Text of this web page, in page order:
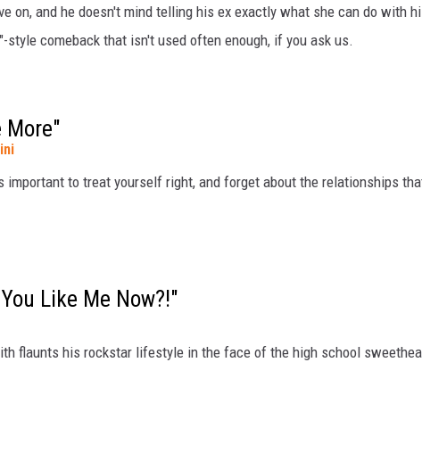
on, and he doesn't mind telling his ex exactly what she can do with
style comeback that isn't used often enough, if you ask us.
More"
important to treat yourself right, and forget about the relationships
Like Me Now?!"
flaunts his rockstar lifestyle in the face of the high school